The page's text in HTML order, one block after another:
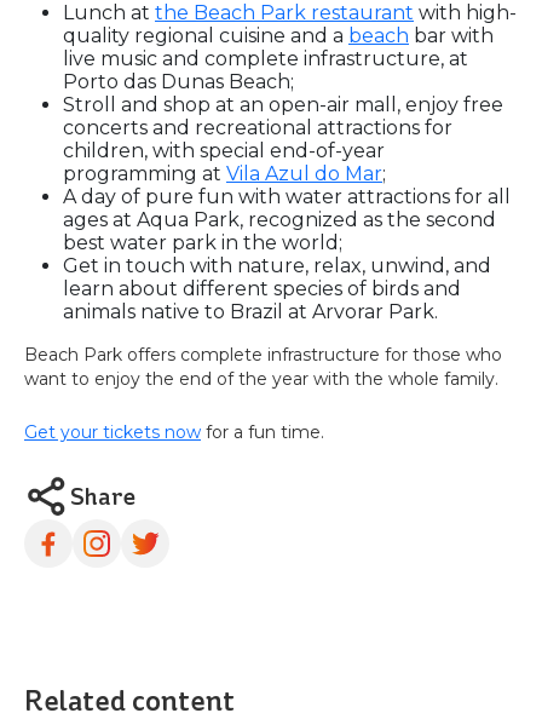
Lunch at the Beach Park restaurant with high-
quality regional cuisine and a beach bar with
live music and complete infrastructure, at
Porto das Dunas Beach;
Stroll and shop at an open-air mall, enjoy free
concerts and recreational attractions for
children, with special end-of-year
programming at Vila Azul do Mar;
A day of pure fun with water attractions for all
ages at Aqua Park, recognized as the second
best water park in the world;
Get in touch with nature, relax, unwind, and
learn about different species of birds and
animals native to Brazil at Arvorar Park.
Beach Park offers complete infrastructure for those who
want to enjoy the end of the year with the whole family.
Get your tickets now for a fun time.
Share
Related content